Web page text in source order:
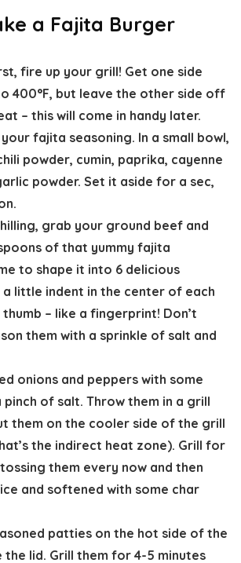
a Fajita Burger
fire up your grill! Get one side
400°F, but leave the other side off
– this will come in handy later.
fajita seasoning. In a small bowl,
powder, cumin, paprika, cayenne
powder. Set it aside for a sec,
grab your ground beef and
of that yummy fajita
to shape it into 6 delicious
a little indent in the center of each
– like a fingerprint! Don’t
them with a sprinkle of salt and
onions and peppers with some
pinch of salt. Throw them in a grill
them on the cooler side of the grill
the indirect heat zone). Grill for
them every now and then
and softened with some char
patties on the hot side of the
the lid. Grill them for 4-5 minutes